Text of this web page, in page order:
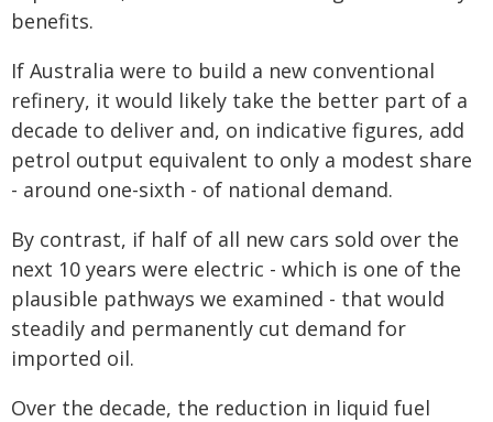
benefits.
If Australia were to build a new conventional
refinery, it would likely take the better part of a
decade to deliver and, on indicative figures, add
petrol output equivalent to only a modest share
- around one-sixth - of national demand.
By contrast, if half of all new cars sold over the
next 10 years were electric - which is one of the
plausible pathways we examined - that would
steadily and permanently cut demand for
imported oil.
Over the decade, the reduction in liquid fuel